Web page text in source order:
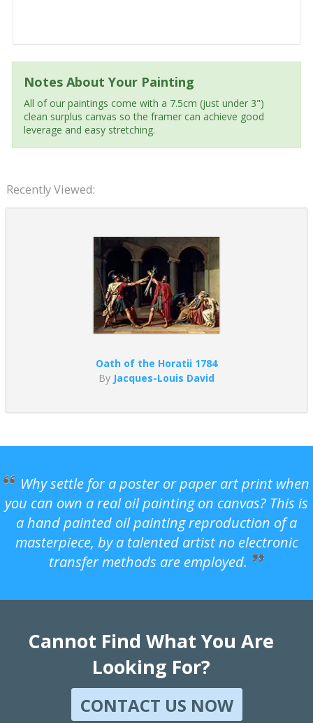
Notes About Your Painting
All of our paintings come with a 7.5cm (just under 3")
clean surplus canvas so the framer can achieve good
leverage and easy stretching.
Recently Viewed:
Oath of the Horatii 1784
By Jacques-Louis David
Why settle for a poster or paper art print when
you can own a real oil painting on canvas? This is
a hand painted oil painting reproduction of a
masterpiece, by a talented artist no electronic
transfer methods are employed.
Cannot Find What You Are
Looking For?
CONTACT US NOW